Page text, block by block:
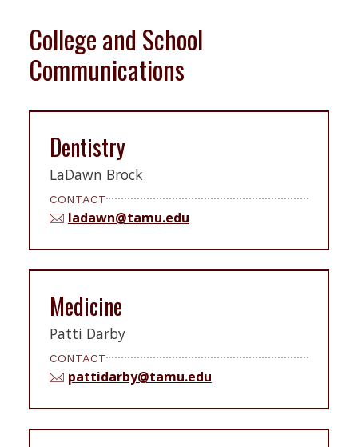
College and School
Communications
Dentistry
LaDawn Brock
CONTACT
ladawn@tamu.edu
Medicine
Patti Darby
CONTACT
pattidarby@tamu.edu